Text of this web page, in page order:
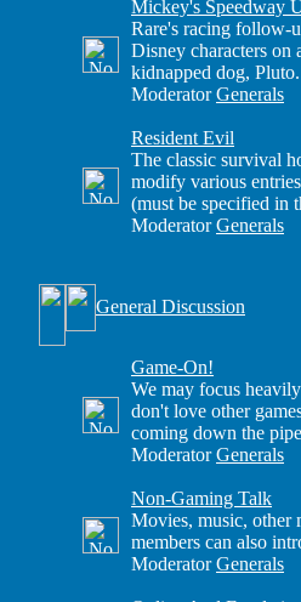
Mickey's Speedway
Rare's racing follow-
Disney characters on
kidnapped dog,
ModeratorGenerals
Resident Evil
The classic survival
modify various
(must be specified in
ModeratorGenerals
General Discussion
Game-On!
We may focus
don't love other
coming down the
ModeratorGenerals
Non-Gaming Talk
Movies, music, other
members can also
ModeratorGenerals